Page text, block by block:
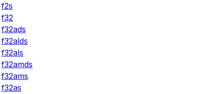
f2s
f32
f32ads
f32alds
f32als
f32amds
f32ams
f32as